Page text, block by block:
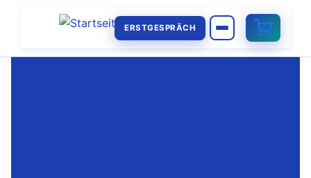
ERSTGESPRÄCH